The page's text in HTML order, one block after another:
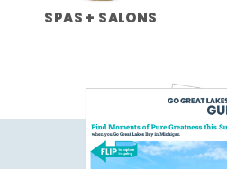
SPAS + SALONS